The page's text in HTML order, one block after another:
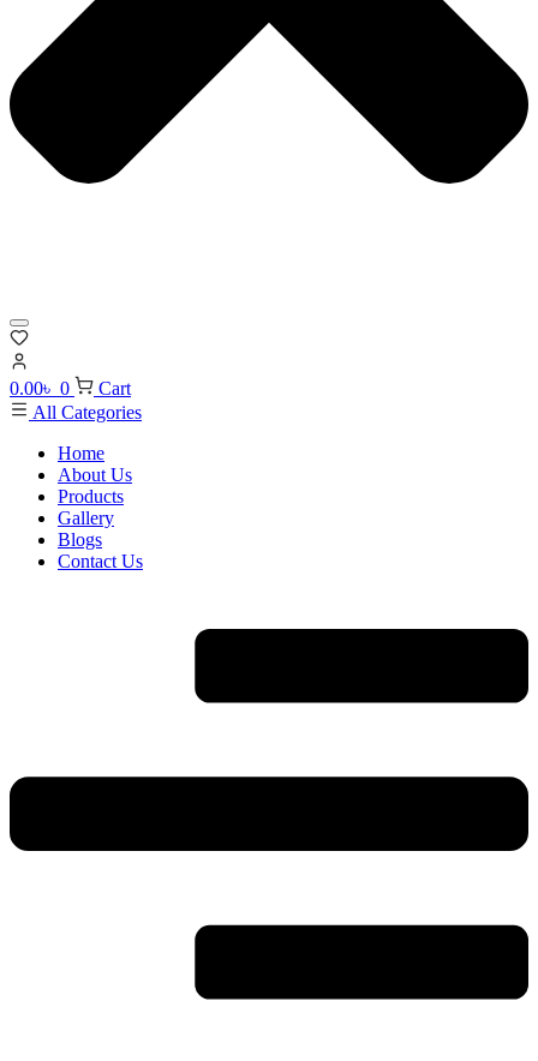
0.00৳ 0
Cart
All Categories
Home
About Us
Products
Gallery
Blogs
Contact Us